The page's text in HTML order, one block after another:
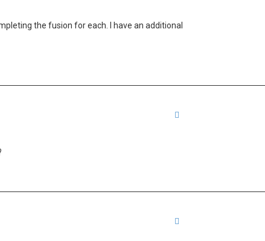
the fusion for each. I have an additional